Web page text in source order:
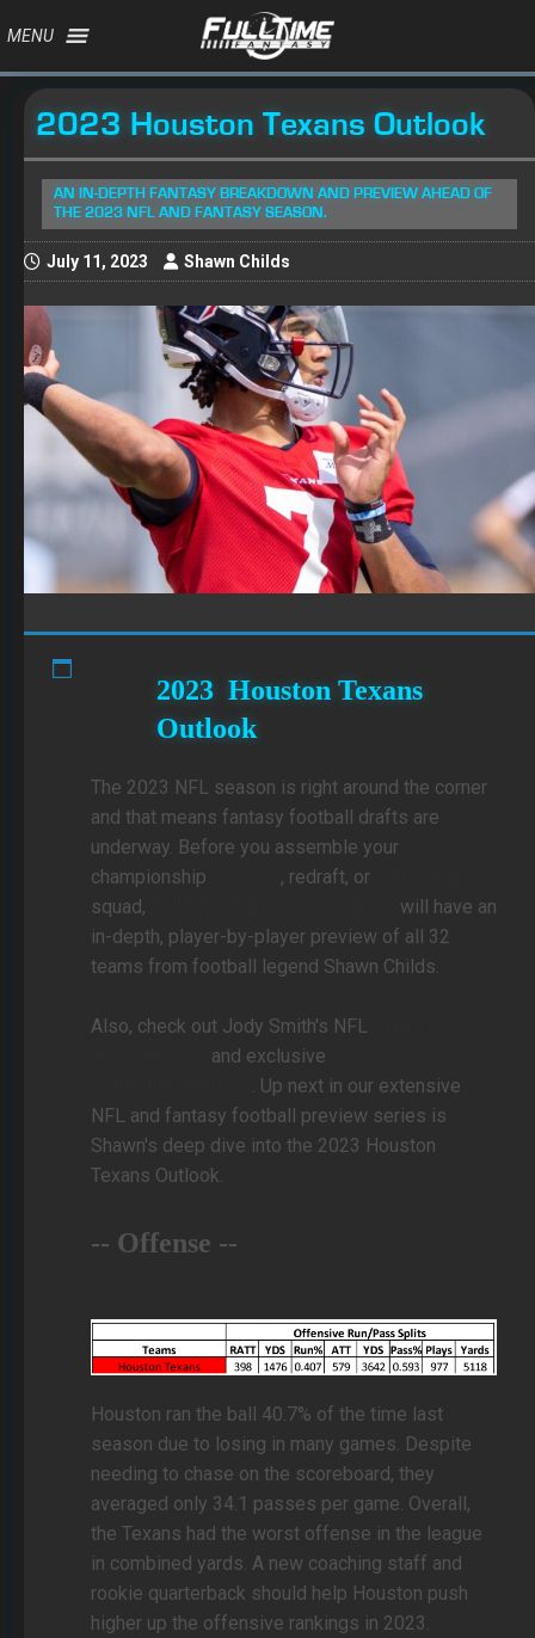
MENU
2023 Houston Texans Outlook
AN IN-DEPTH FANTASY BREAKDOWN AND PREVIEW AHEAD OF
THE 2023 NFL AND FANTASY SEASON.
July 11, 2023 Shawn Childs
2023 Houston Texans
Outlook
The 2023 NFL season is right around the corner
and that means fantasy football drafts are
underway. Before you assemble your
championship
, redraft, or
squad,
will have an
in-depth, player-by-player preview of all 32
teams from football legend Shawn Childs.
Also, check out Jody Smith's NFL
and exclusive
. Up next in our extensive
NFL and fantasy football preview series is
Shawn's deep dive into the 2023 Houston
Texans Outlook.
-- Offense --
Houston ran the ball 40.7% of the time last
season due to losing in many games. Despite
needing to chase on the scoreboard, they
averaged only 34.1 passes per game. Overall,
the Texans had the worst offense in the league
in combined yards. A new coaching staff and
rookie quarterback should help Houston push
higher up the offensive rankings in 2023.